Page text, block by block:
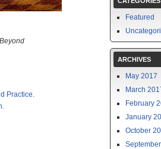
Practice.
Featured
ARCHIVES
May 2017
March
February
January
October